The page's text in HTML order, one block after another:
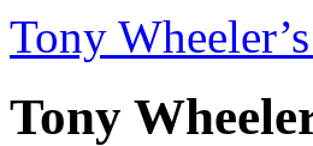
Tony
Tony